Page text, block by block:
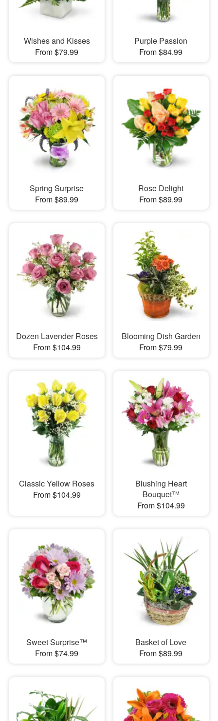
Wishes and Kisses
From $79.99
Purple Passion
From $84.99
Spring Surprise
From $89.99
Rose Delight
From $89.99
Dozen Lavender Roses
From $104.99
Blooming Dish Garden
From $79.99
Classic Yellow Roses
From $104.99
Blushing Heart
Bouquet™
From $104.99
Sweet Surprise™
From $74.99
Basket of Love
From $89.99